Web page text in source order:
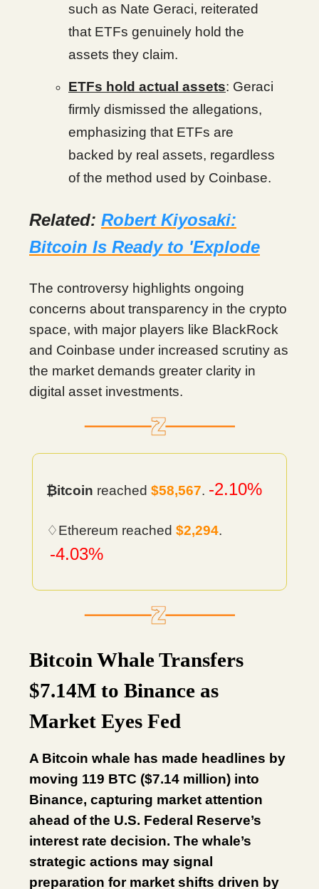
such as Nate Geraci, reiterated
that ETFs genuinely hold the
assets they claim.
ETFs hold actual assets: Geraci
firmly dismissed the allegations,
emphasizing that ETFs are
backed by real assets, regardless
of the method used by Coinbase.
Related: Robert Kiyosaki:
Bitcoin Is Ready to 'Explode
The controversy highlights ongoing
concerns about transparency in the crypto
space, with major players like BlackRock
and Coinbase under increased scrutiny as
the market demands greater clarity in
digital asset investments.
₿itcoin reached $58,567. -2.10%
♢Ethereum reached $2,294.
-4.03%
Bitcoin Whale Transfers
$7.14M to Binance as
Market Eyes Fed
A Bitcoin whale has made headlines by
moving 119 BTC ($7.14 million) into
Binance, capturing market attention
ahead of the U.S. Federal Reserve’s
interest rate decision. The whale’s
strategic actions may signal
preparation for market shifts driven by